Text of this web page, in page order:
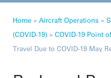
Home » Aircraft Operations »
(COVID-19) » COVID-19 Point
Travel Due to COVID-19 May